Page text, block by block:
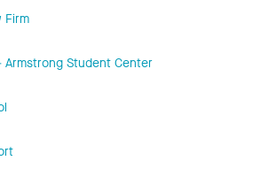
Firm
Armstrong Student Center